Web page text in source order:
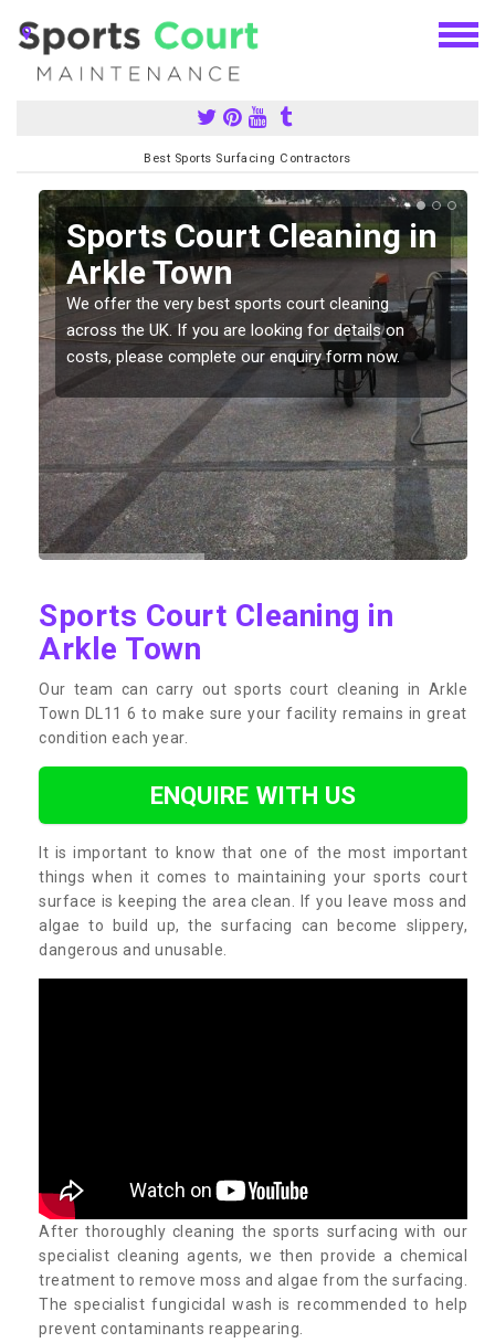
Best Sports Surfacing Contractors
Sports Court Cleaning in
Arkle Town
We offer the very best sports court cleaning
across the UK. If you are looking for details on
costs, please complete our enquiry form now.
Sports Court Cleaning in
Arkle Town
Our team can carry out sports court cleaning in Arkle
Town DL11 6 to make sure your facility remains in great
condition each year.
ENQUIRE WITH US
It is important to know that one of the most important
things when it comes to maintaining your sports court
surface is keeping the area clean. If you leave moss and
algae to build up, the surfacing can become slippery,
dangerous and unusable.
After thoroughly cleaning the sports surfacing with our
specialist cleaning agents, we then provide a chemical
treatment to remove moss and algae from the surfacing.
The specialist fungicidal wash is recommended to help
prevent contaminants reappearing.